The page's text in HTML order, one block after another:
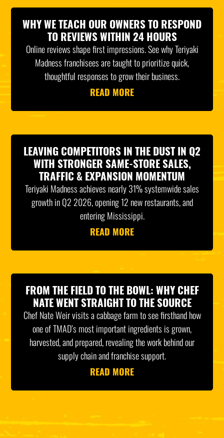
WHY WE TEACH OUR OWNERS TO RESPOND
TO REVIEWS WITHIN 24 HOURS
Online reviews shape first impressions. See why Teriyaki
Madness franchisees are taught to prioritize quick,
thoughtful responses to grow their business.
READ MORE
LEAVING COMPETITORS IN THE DUST IN Q2
WITH STRONGER SAME-STORE SALES,
TRAFFIC & EXPANSION MOMENTUM
Teriyaki Madness achieves nearly 31% systemwide sales
growth in Q2 2026, opening 12 new restaurants, and
entering Mississippi.
READ MORE
FROM THE FIELD TO THE BOWL: WHY CHEF
NATE WENT STRAIGHT TO THE SOURCE
Chef Nate Weir visits a cabbage farm to see firsthand how
one of TMAD’s most important ingredients is grown,
harvested, and prepared, revealing the work behind our
supply chain and franchise support.
READ MORE